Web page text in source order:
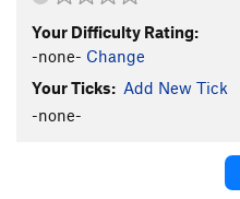
Your Difficulty Rating:
-none- Change
Your Ticks: Add New Tick
-none-